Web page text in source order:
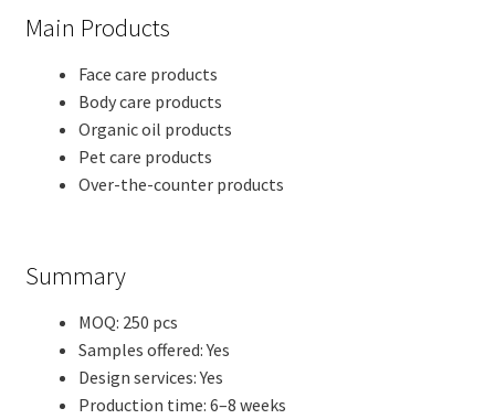
Main Products
Face care products
Body care products
Organic oil products
Pet care products
Over-the-counter products
Summary
MOQ: 250 pcs
Samples offered: Yes
Design services: Yes
Production time: 6–8 weeks